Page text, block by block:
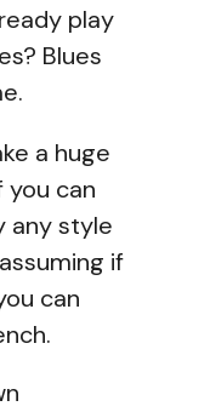
play
Blues
a huge
you can
any style
if
can